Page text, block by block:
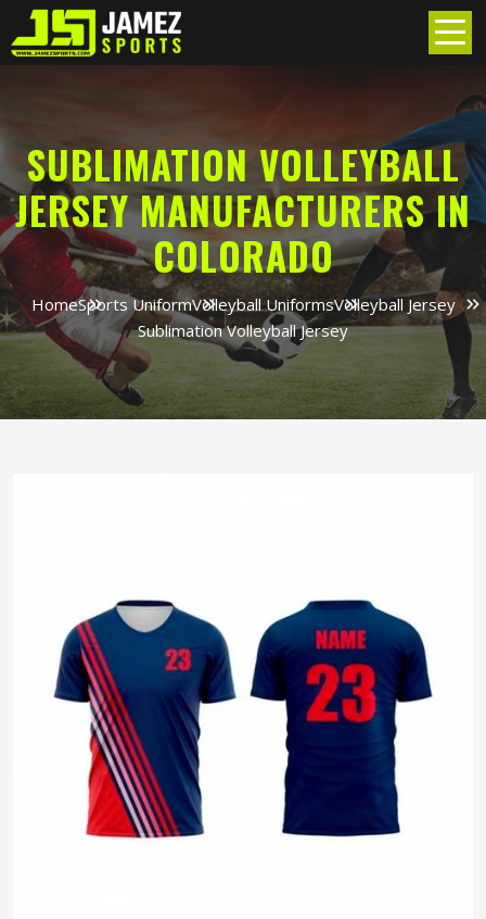
SUBLIMATION VOLLEYBALL
JERSEY MANUFACTURERS IN
COLORADO
HomeSports UniformVolleyball UniformsVolleyball Jersey
Sublimation Volleyball Jersey